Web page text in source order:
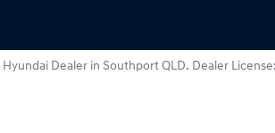
Hyundai Dealer in Southport QLD. Dealer